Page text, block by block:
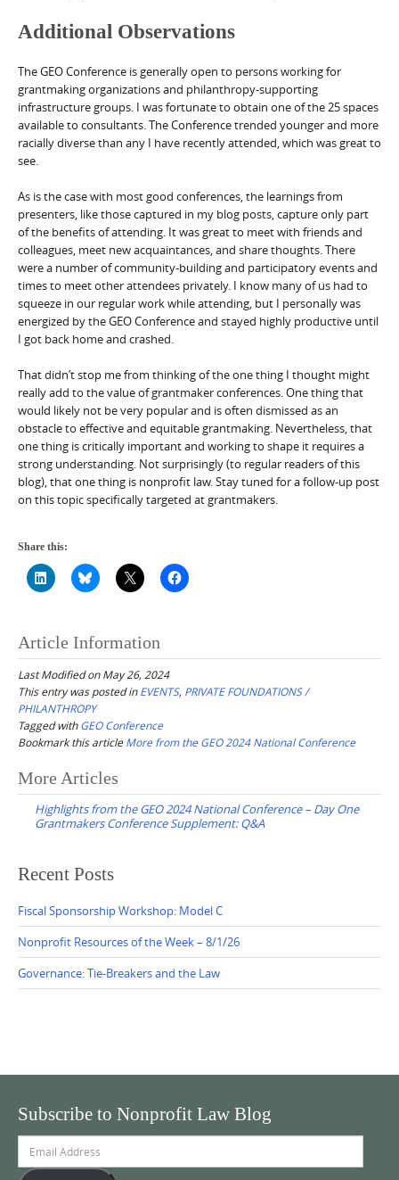
Additional Observations
The GEO Conference is generally open to persons working for
grantmaking organizations and philanthropy-supporting
infrastructure groups. I was fortunate to obtain one of the 25 spaces
available to consultants. The Conference trended younger and more
racially diverse than any I have recently attended, which was great to
see.
As is the case with most good conferences, the learnings from
presenters, like those captured in my blog posts, capture only part
of the benefits of attending. It was great to meet with friends and
colleagues, meet new acquaintances, and share thoughts. There
were a number of community-building and participatory events and
times to meet other attendees privately. I know many of us had to
squeeze in our regular work while attending, but I personally was
energized by the GEO Conference and stayed highly productive until
I got back home and crashed.
That didn’t stop me from thinking of the one thing I thought might
really add to the value of grantmaker conferences. One thing that
would likely not be very popular and is often dismissed as an
obstacle to effective and equitable grantmaking. Nevertheless, that
one thing is critically important and working to shape it requires a
strong understanding. Not surprisingly (to regular readers of this
blog), that one thing is nonprofit law. Stay tuned for a follow-up post
on this topic specifically targeted at grantmakers.
Share this:
Article Information
Last Modified on May 26, 2024
This entry was posted inEVENTS, PRIVATE FOUNDATIONS /
PHILANTHROPY
Tagged withGEO Conference
Bookmark this article More from the GEO 2024 National Conference
Post
navigation
More Articles
Highlights from the GEO 2024 National Conference – Day One
Grantmakers Conference Supplement: Q&A
Recent Posts
Fiscal Sponsorship Workshop: Model C
Nonprofit Resources of the Week – 8/1/26
Governance: Tie-Breakers and the Law
Subscribe to Nonprofit Law Blog
Address